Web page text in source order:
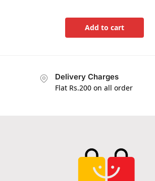
Add to cart
Delivery Charges
Flat Rs.200 on all order